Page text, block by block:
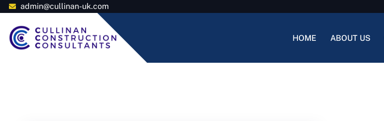
admin@cullinan-uk.com
HOME ABOUT US